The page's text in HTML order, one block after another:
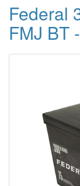
Federal
FMJ BT